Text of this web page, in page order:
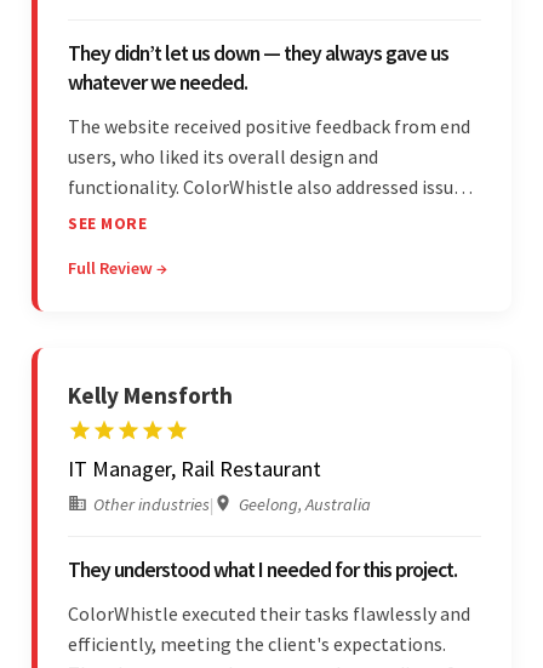
They didn’t let us down — they always gave us
whatever we needed.
The website received positive feedback from end
users, who liked its overall design and
functionality. ColorWhistle also addressed issues
promptly and was extremely professional
communicated with the client and managed the
SEE MORE
Full Review →
Kelly Mensforth
IT Manager, Rail Restaurant
Other industries| Geelong, Australia
They understood what I needed for this project.
ColorWhistle executed their tasks flawlessly and
efficiently, meeting the client's expectations.